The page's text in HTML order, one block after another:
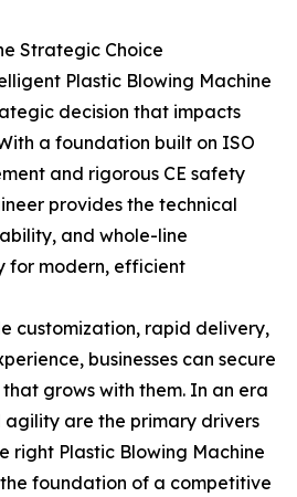
Strategic Choice
Plastic Blowing Machine
decision that impacts
a foundation built on ISO
and rigorous CE safety
provides the technical
and whole-line
for modern, efficient
customization, rapid delivery,
businesses can secure
grows with them. In an era
are the primary drivers
right Plastic Blowing Machine
foundation of a competitive